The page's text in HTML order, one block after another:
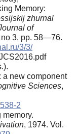
Memory:
zhurnal
of
no 3, pp. 58—76.
3/3/
a new component
Sciences,
2
memory.
, 1974. Vol.